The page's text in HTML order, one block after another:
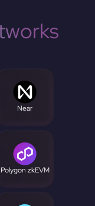
Near
Polygon zkEVM